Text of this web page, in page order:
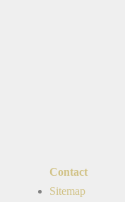
Contact
Sitemap